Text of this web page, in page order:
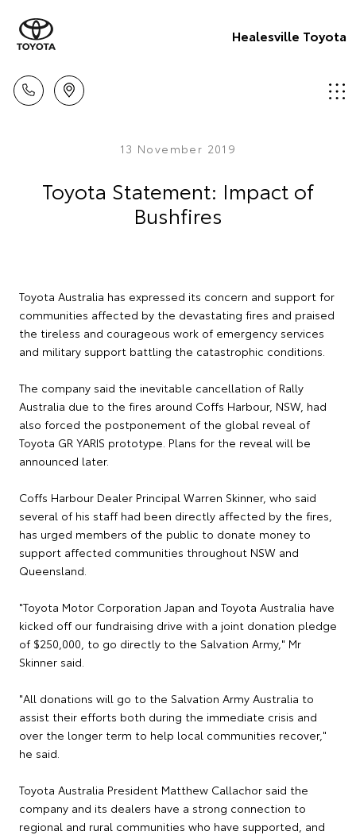
Healesville Toyota
13 November 2019
Toyota Statement: Impact of
Bushfires
Toyota Australia has expressed its concern and support for
communities affected by the devastating fires and praised
the tireless and courageous work of emergency services
and military support battling the catastrophic conditions.
The company said the inevitable cancellation of Rally
Australia due to the fires around Coffs Harbour, NSW, had
also forced the postponement of the global reveal of
Toyota GR YARIS prototype. Plans for the reveal will be
announced later.
Coffs Harbour Dealer Principal Warren Skinner, who said
several of his staff had been directly affected by the fires,
has urged members of the public to donate money to
support affected communities throughout NSW and
Queensland.
"Toyota Motor Corporation Japan and Toyota Australia have
kicked off our fundraising drive with a joint donation pledge
of $250,000, to go directly to the Salvation Army," Mr
Skinner said.
"All donations will go to the Salvation Army Australia to
assist their efforts both during the immediate crisis and
over the longer term to help local communities recover,"
he said.
Toyota Australia President Matthew Callachor said the
company and its dealers have a strong connection to
regional and rural communities who have supported, and